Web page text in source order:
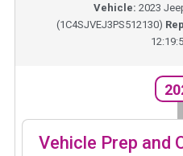
Vehicle: 2023
(1C4SJVEJ3PS512130)
Vehicle Prep and